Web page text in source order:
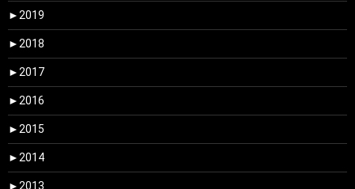
► 2019
► 2018
► 2017
► 2016
► 2015
► 2014
► 2013